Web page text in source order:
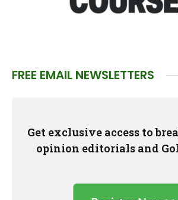
FREE EMAIL NEWSLETTERS
Get exclusive access to
opinion editorials and